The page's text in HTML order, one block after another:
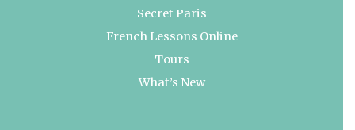
Secret Paris
French Lessons Online
Tours
What’s New